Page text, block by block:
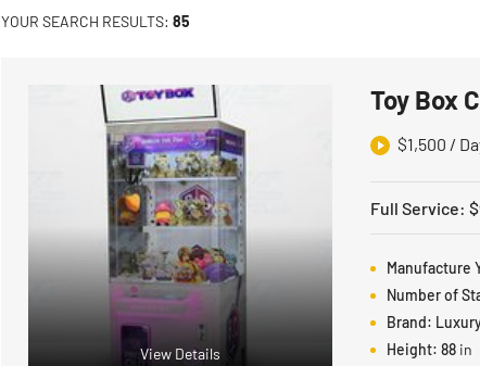
YOUR SEARCH RESULTS: 85
View Details
Toy Box
$1,500 /
Full Service: $
Manufacture
Number of
Brand:
Height: 88 in